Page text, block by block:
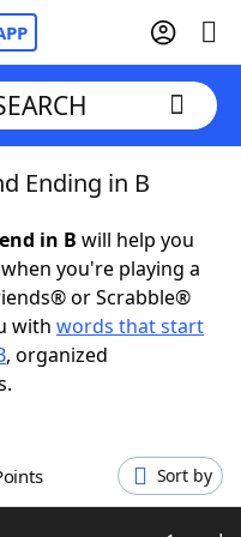
Ending in B
in B will help you
you're playing a
or Scrabble®
with words that start
, organized
Points Sort by